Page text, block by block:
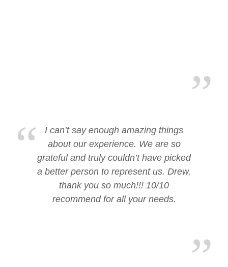
I can’t say enough amazing things
about our experience. We are so
grateful and truly couldn’t have picked
a better person to represent us. Drew,
thank you so much!!! 10/10
recommend for all your needs.